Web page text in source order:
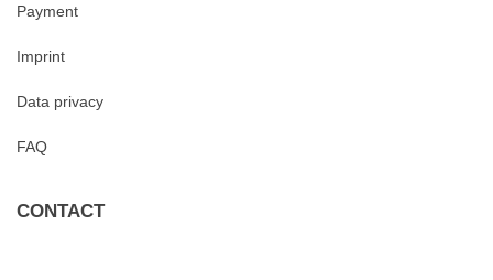
Payment
Imprint
Data privacy
FAQ
CONTACT